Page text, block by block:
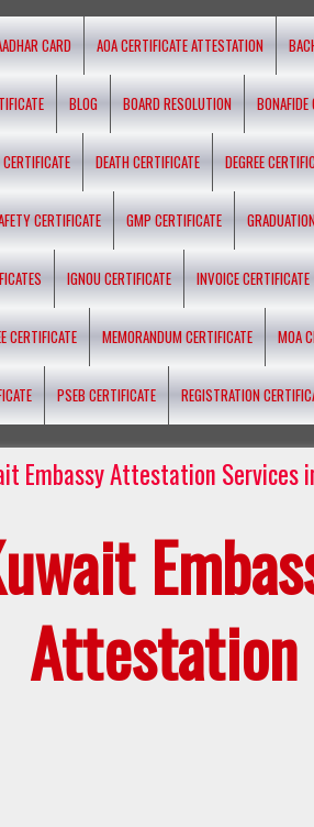
CARD AOA CERTIFICATE ATTESTATION
BLOG BOARD RESOLUTION BONAFIDE
DEATH CERTIFICATE DEGREE
CERTIFICATE GMP CERTIFICATE
IGNOU CERTIFICATE INVOICE CERTIFICATE
CERTIFICATE MEMORANDUM CERTIFICATE MOA
PSEB CERTIFICATE REGISTRATION
Embassy Attestation Services
Attestation